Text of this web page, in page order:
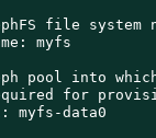
file system
myfs
pool into
for
myfs-data0